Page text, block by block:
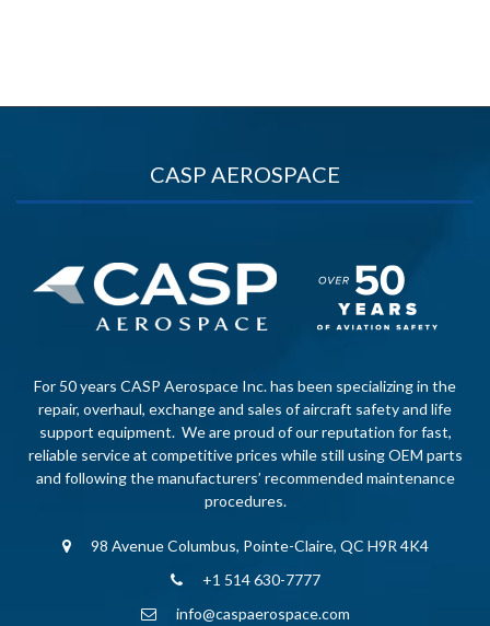
CASP AEROSPACE
For 50 years CASP Aerospace Inc. has been specializing in the
repair, overhaul, exchange and sales of aircraft safety and life
support equipment. We are proud of our reputation for fast,
reliable service at competitive prices while still using OEM parts
and following the manufacturers’ recommended maintenance
procedures.
98 Avenue Columbus, Pointe-Claire, QC H9R 4K4
+1 514 630-7777
info@caspaerospace.com